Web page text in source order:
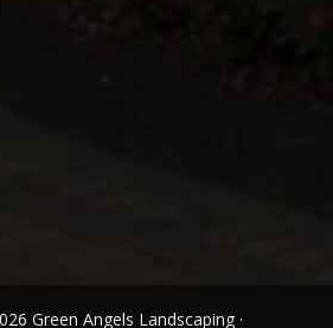
Green Angels Landscaping ·